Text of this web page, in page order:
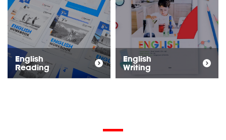
English
Reading
English
Writing